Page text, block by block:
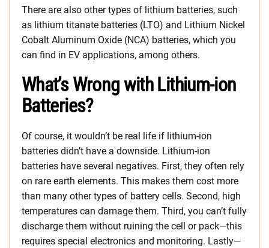
There are also other types of lithium batteries, such
as lithium titanate batteries (LTO) and Lithium Nickel
Cobalt Aluminum Oxide (NCA) batteries, which you
can find in EV applications, among others.
What’s Wrong with Lithium-ion
Batteries?
Of course, it wouldn’t be real life if lithium-ion
batteries didn’t have a downside. Lithium-ion
batteries have several negatives. First, they often rely
on rare earth elements. This makes them cost more
than many other types of battery cells. Second, high
temperatures can damage them. Third, you can’t fully
discharge them without ruining the cell or pack—this
requires special electronics and monitoring. Lastly—